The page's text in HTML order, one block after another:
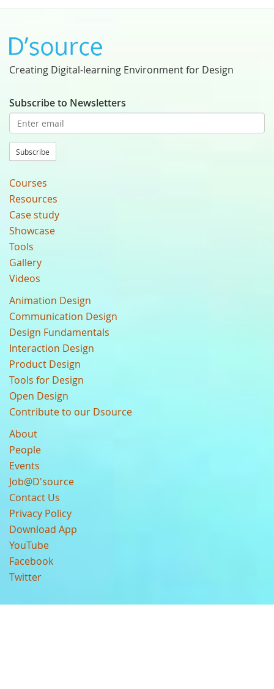
Creating Digital-learning Environment for Design
Subscribe to Newsletters
Subscribe
Courses
Resources
Case study
Showcase
Tools
Gallery
Videos
Animation Design
Communication Design
Design Fundamentals
Interaction Design
Product Design
Tools for Design
Open Design
Contribute to our Dsource
About
People
Events
Job@D'source
Contact Us
Privacy Policy
Download App
YouTube
Facebook
Twitter